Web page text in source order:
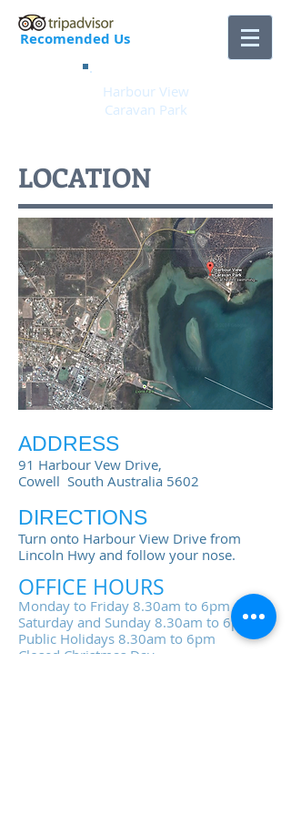
Recomended Us
Harbour View
Caravan Park
LOCATION
ADDRESS
91 Harbour Vew Drive,
Cowell South Australia 5602
DIRECTIONS
Turn onto Harbour View Drive from
Lincoln Hwy and follow your nose.
OFFICE HOURS
Monday to Friday 8.30am to 6pm
Saturday and Sunday 8.30am to 6pm
Public Holidays 8.30am to 6pm
Closed Christmas Day